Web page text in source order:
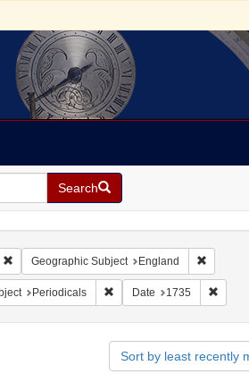
Search
Remove constraint Geographic Subject: England
Geographic Subject England Remove
constraint Subject: Newspapers
Periodicals Remove constraint Subject:
Date 1735
Sort by least recently